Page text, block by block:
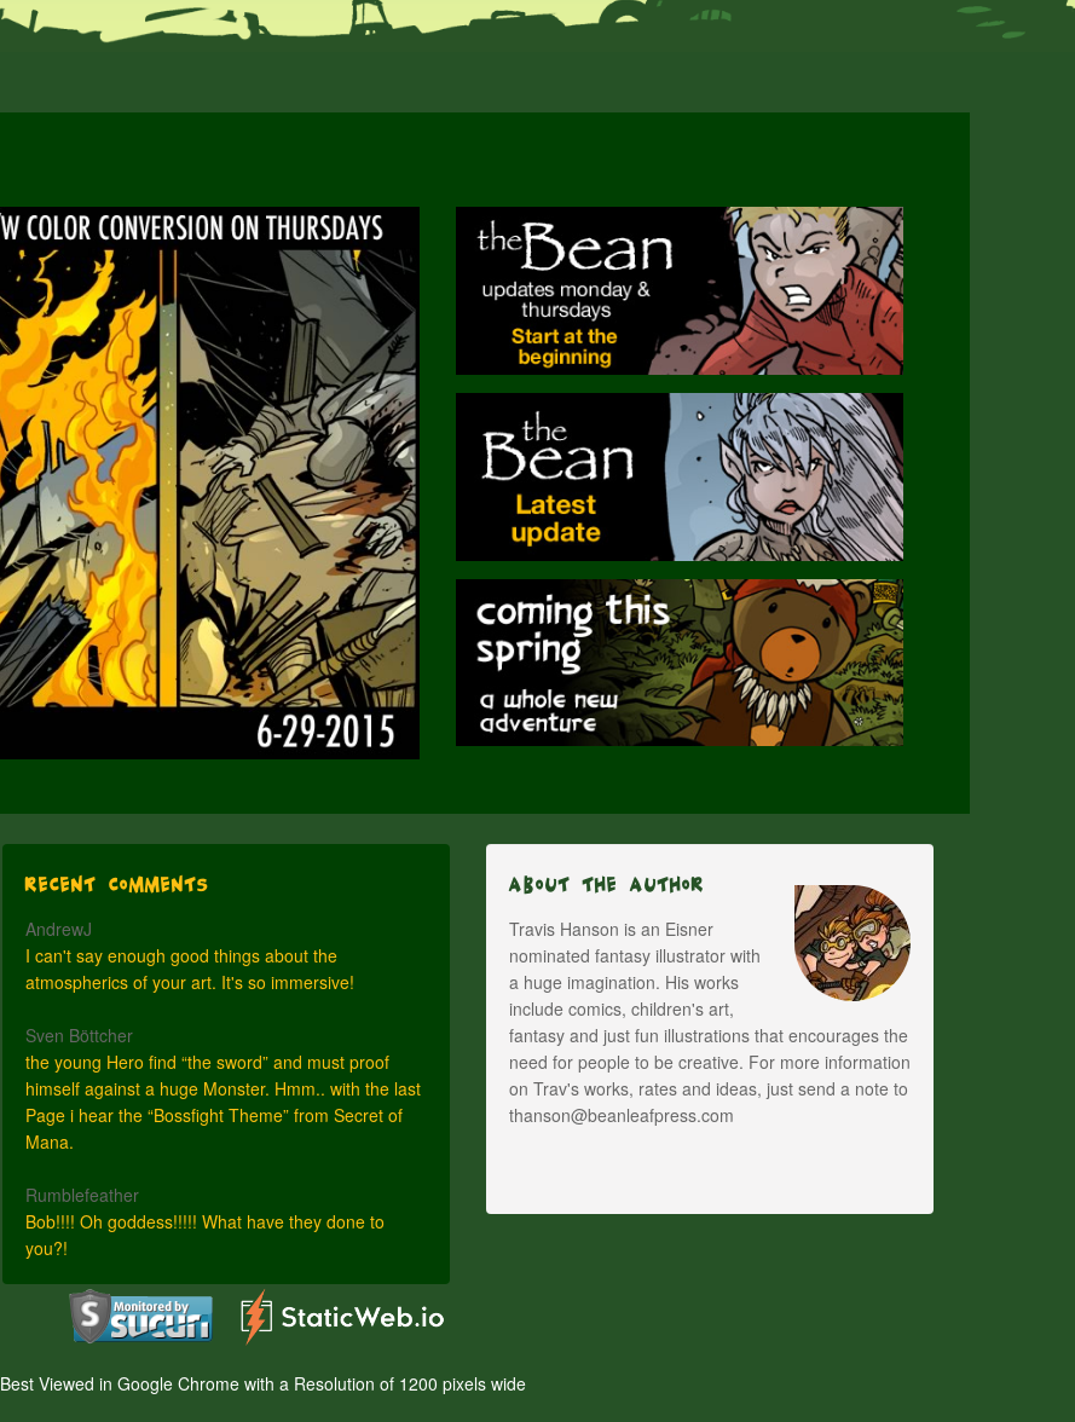
Recent Comments
AndrewJ
I can't say enough good things about the
atmospherics of your art. It's so immersive!
Sven Böttcher
the young Hero find “the sword” and must proof
himself against a huge Monster. Hmm.. with the last
Page i hear the “Bossfight Theme” from Secret of
Mana.
Rumblefeather
Bob!!!! Oh goddess!!!!! What have they done to
you?!
About The Author
Travis Hanson is an Eisner
nominated fantasy illustrator with
a huge imagination. His works
include comics, children's art,
fantasy and just fun illustrations that encourages the
need for people to be creative. For more information
on Trav's works, rates and ideas, just send a note to
thanson@beanleafpress.com
Best Viewed in Google Chrome with a Resolution of 1200 pixels wide